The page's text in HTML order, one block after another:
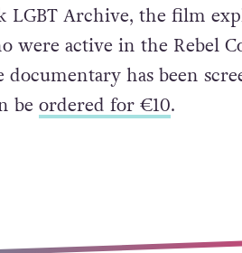
LGBT Archive, the film
were active in the Rebel
documentary has been
be ordered for €10.